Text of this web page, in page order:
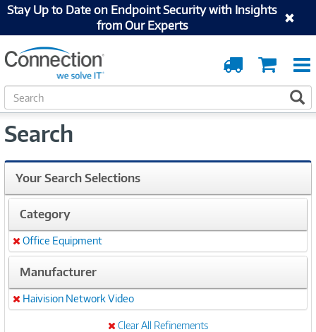
Stay Up to Date on Endpoint Security with Insights
from Our Experts
Cart
Order
Tracking
S
e
r
h
Search
Your Search Selections
Category
Remove
Office Equipment
Manufacturer
Remove
Haivision Network Video
Clear All Refinements